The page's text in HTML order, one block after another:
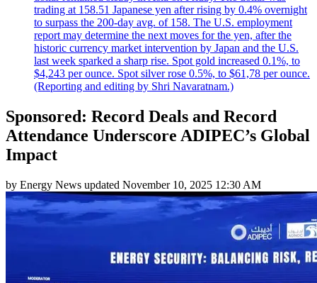
trading at 158.51 Japanese yen after rising by 0.4% overnight
to surpass the 200-day avg. of 158. The U.S. employment
report may determine the next moves for the yen, after the
historic currency market intervention by Japan and the U.S.
last week sparked a sharp rise. Spot gold increased 0.1%, to
$4,243 per ounce. Spot silver rose 0.5%, to $61,78 per ounce.
(Reporting and editing by Shri Navaratnam.)
Sponsored: Record Deals and Record
Attendance Underscore ADIPEC’s Global
Impact
by Energy News updated November 10, 2025 12:30 AM